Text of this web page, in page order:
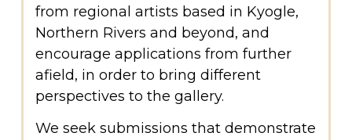
from regional artists based in Kyogle,
Northern Rivers and beyond, and
encourage applications from further
afield, in order to bring different
perspectives to the gallery.
We seek submissions that demonstrate